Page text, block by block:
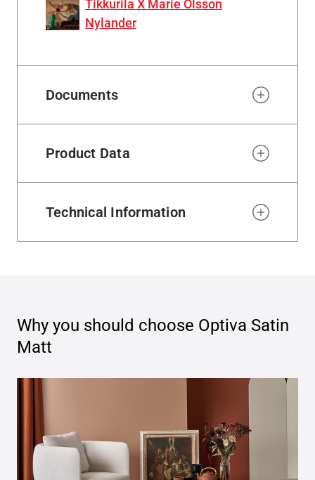
Tikkurila X Marie Olsson
Nylander
Documents
Product Data
Technical Information
Why you should choose Optiva Satin
Matt